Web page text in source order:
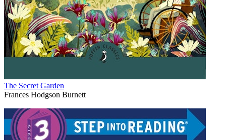
The Secret Garden
Frances Hodgson Burnett